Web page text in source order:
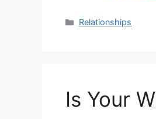
Categories
Relationships
Is Your